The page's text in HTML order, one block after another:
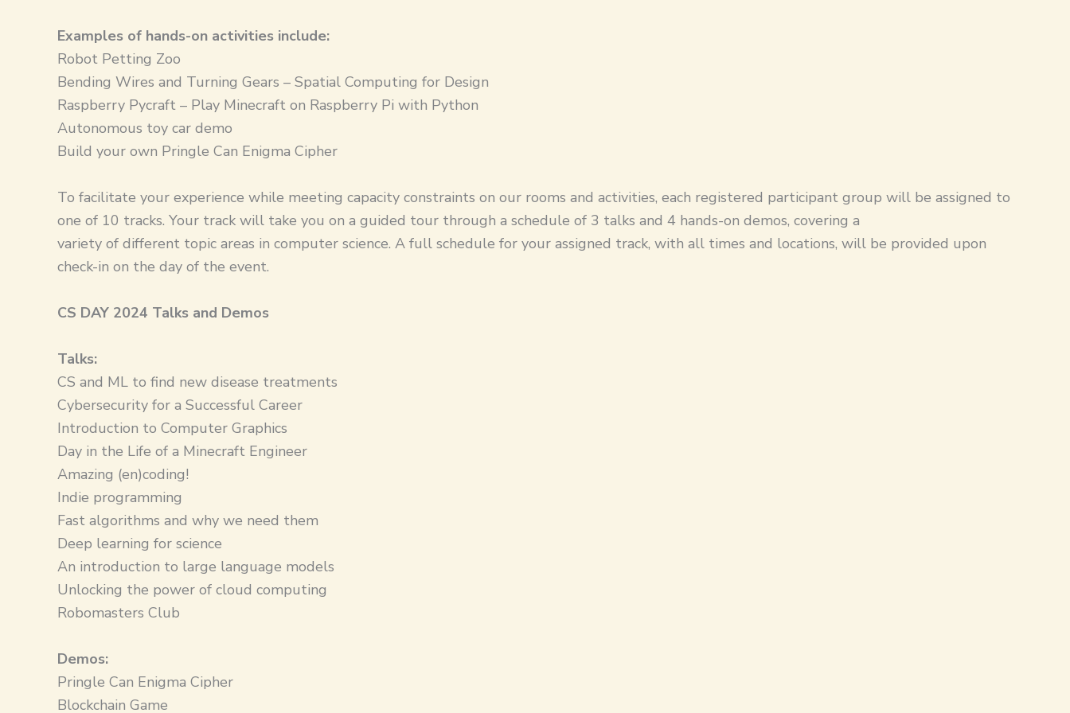
Examples of hands-on activities include:
Robot Petting Zoo
Bending Wires and Turning Gears – Spatial Computing for Design
Raspberry Pycraft – Play Minecraft on Raspberry Pi with Python
Autonomous toy car demo
Build your own Pringle Can Enigma Cipher
To facilitate your experience while meeting capacity constraints on our rooms and activities, each registered participant group will be assigned to
one of 10 tracks. Your track will take you on a guided tour through a schedule of 3 talks and 4 hands-on demos, covering a
variety of different topic areas in computer science. A full schedule for your assigned track, with all times and locations, will be provided upon
check-in on the day of the event.
CS DAY 2024 Talks and Demos
Talks:​
CS and ML to find new disease treatments
Cybersecurity for a Successful Career
Introduction to Computer Graphics
Day in the Life of a Minecraft Engineer
Amazing (en)coding!
Indie programming
Fast algorithms and why we need them
Deep learning for science
An introduction to large language models
Unlocking the power of cloud computing
Robomasters Club
Demos:​
Pringle Can Enigma Cipher
Blockchain Game